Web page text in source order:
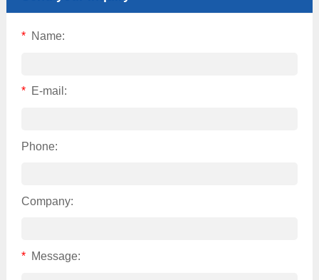
* Name:
* E-mail:
Phone:
Company:
* Message: